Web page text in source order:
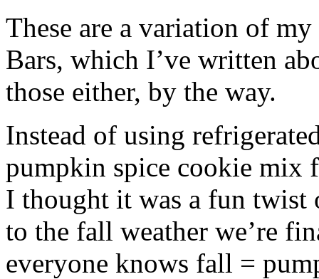
These are a variation of
Bars, which I’ve written
those either, by the way.
Instead of using
pumpkin spice cookie mix
I thought it was a fun twist
to the fall weather we’re
everyone knows fall =